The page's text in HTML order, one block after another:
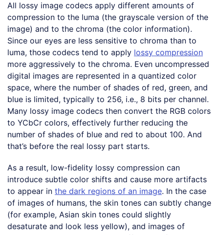
All lossy image codecs apply different amounts of
compression to the luma (the grayscale version of the
image) and to the chroma (the color information).
Since our eyes are less sensitive to chroma than to
luma, those codecs tend to apply lossy compression
more aggressively to the chroma. Even uncompressed
digital images are represented in a quantized color
space, where the number of shades of red, green, and
blue is limited, typically to 256, i.e., 8 bits per channel.
Many lossy image codecs then convert the RGB colors
to YCbCr colors, effectively further reducing the
number of shades of blue and red to about 100. And
that’s before the real lossy part starts.
As a result, low-fidelity lossy compression can
introduce subtle color shifts and cause more artifacts
to appear in the dark regions of an image. In the case
of images of humans, the skin tones can subtly change
(for example, Asian skin tones could slightly
desaturate and look less yellow), and images of